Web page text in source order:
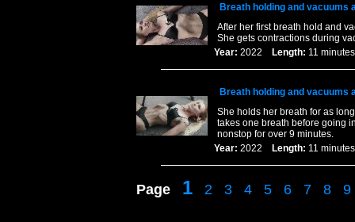
Breath holding and vacuums
After her first breath hold and
She gets contractions during
Year: 2022 Length: 11
Breath holding and vacuums
She holds her breath for as
takes one breath before going
nonstop for over 9 minutes.
Year: 2022 Length: 11
Page 1 2 3 4 5 6 7 8 9